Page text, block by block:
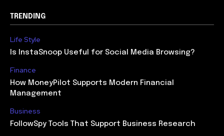
TRENDING
Life Style
Is InstaSnoop Useful for Social Media Browsing?
Finance
How MoneyPilot Supports Modern Financial
Management
Business
FollowSpy Tools That Support Business Research